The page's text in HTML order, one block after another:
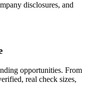
disclosures, and
opportunities. From
real check sizes,